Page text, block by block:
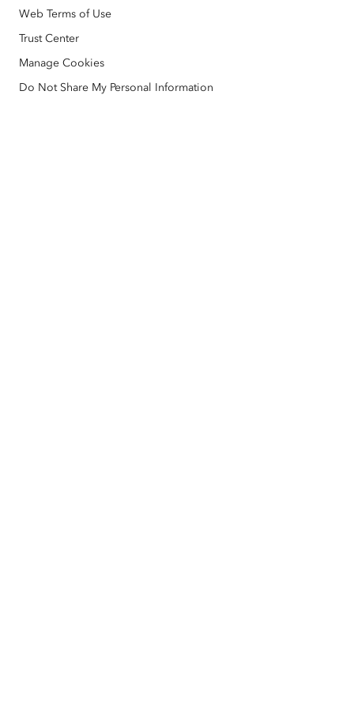
ArcGIS Architecture Center
Esri Press
Esri Videos
Environmental & Sustainability Initiatives
Nonprofit
Web Terms of Use
Trust Center
Manage Cookies
Do Not Share My Personal Information